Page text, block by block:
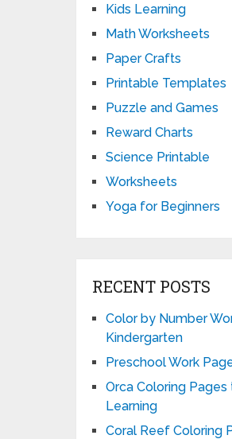
Kids Learning
Math Worksheets
Paper Crafts
Printable Templates
Puzzle and Games
Reward Charts
Science Printable
Worksheets
Yoga for Beginners
RECENT POSTS
Color by Number
Kindergarten
Preschool Work
Orca Coloring
Learning
Coral Reef Coloring